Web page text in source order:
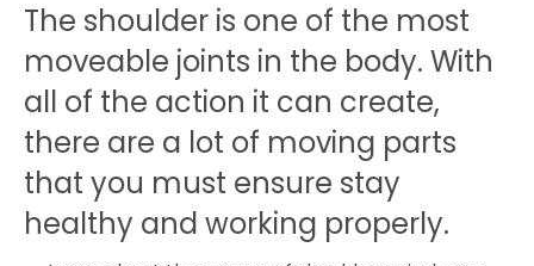
The shoulder is one of the most
moveable joints in the body. With
all of the action it can create,
there are a lot of moving parts
that you must ensure stay
healthy and working properly.